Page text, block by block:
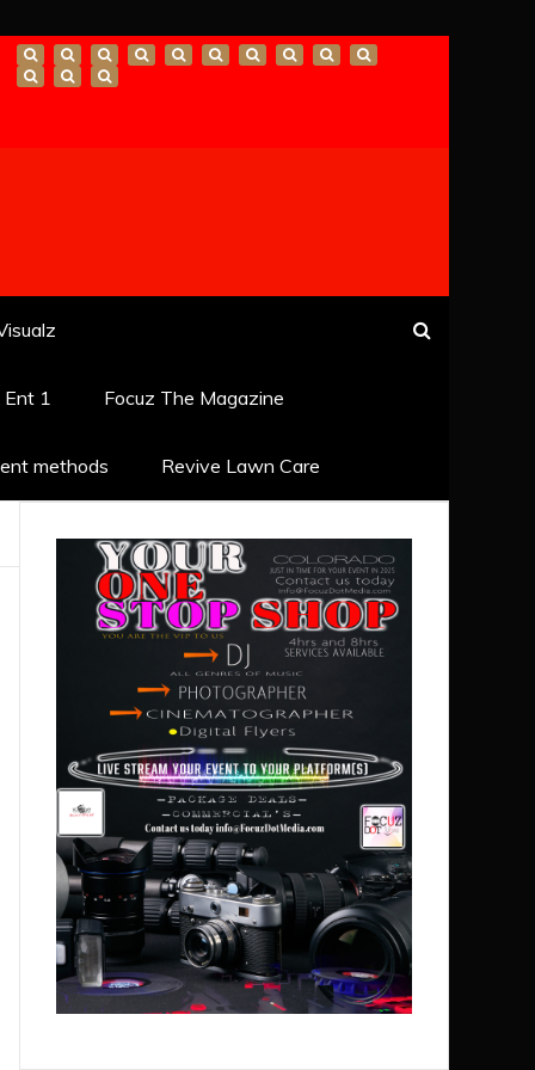
Ent 1 Focuz The Magazine
methods Revive Lawn Care